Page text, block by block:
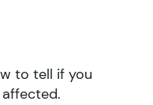
to tell if you